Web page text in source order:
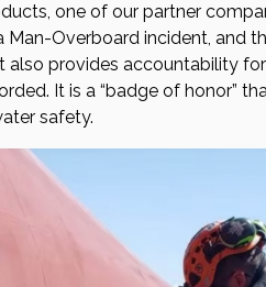
one of our partner
Overboard incident, and
provides accountability
It is a “badge of honor”
safety.